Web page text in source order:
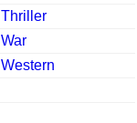
Thriller
War
Western